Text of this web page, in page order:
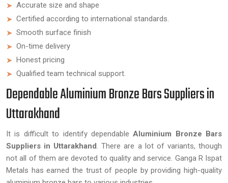
Accurate size and shape
Certified according to international standards.
Smooth surface finish
On-time delivery
Honest pricing
Qualified team technical support.
Dependable Aluminium Bronze Bars Suppliers in
Uttarakhand
It is difficult to identify dependableAluminium Bronze Bars
Suppliers in Uttarakhand. There are a lot of variants, though
not all of them are devoted to quality and service. Ganga R Ispat
Metals has earned the trust of people by providing high-quality